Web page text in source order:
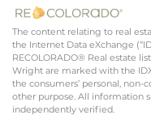
The content relating to real
the Internet Data eXchange
RECOLORADO® Real estate
Wright are marked with the
the consumers’ personal,
other purpose. All information
independently verified.